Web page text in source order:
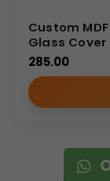
Custom
Glass Cover
285.00